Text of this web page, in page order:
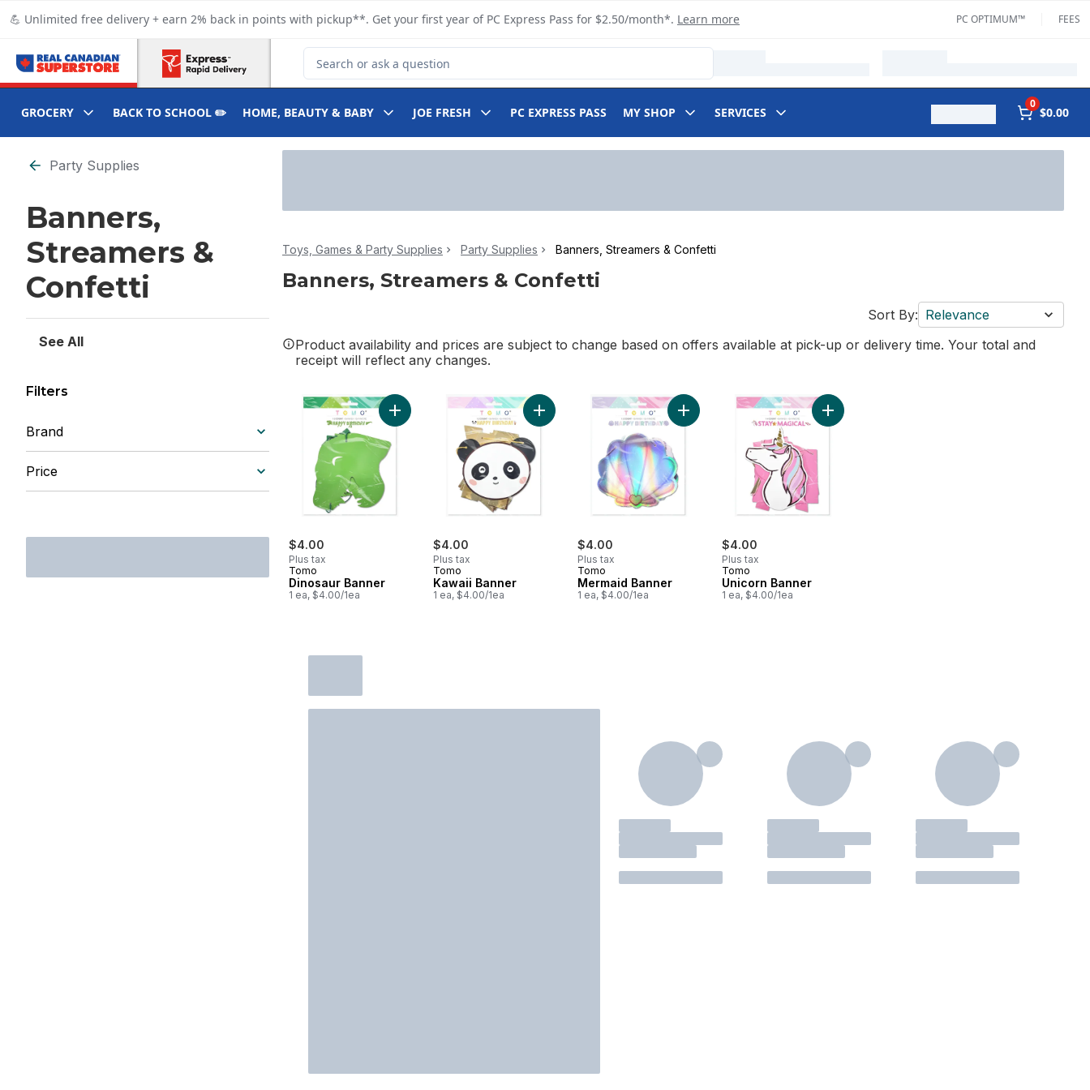
💪 Unlimited free delivery + earn 2% back in points with pickup**. Get your first year of PC Express Pass for $2.50/month*. Learn more PC OPTIMUM™ FEES
Search for Product
GROCERY BACK TO SCHOOL ✏️ HOME, BEAUTY & BABY JOE FRESH PC EXPRESS PASS MY SHOP SERVICES
0
$0.00
Skip to Filter section
Party Supplies
Banners,
Streamers &
Confetti
See All
Filters
Brand
Price
Toys, Games & Party Supplies Party Supplies Banners, Streamers & Confetti
Banners, Streamers & Confetti
Sort By: Relevance
Product availability and prices are subject to change based on offers available at pick-up or delivery time. Your total and
receipt will reflect any changes.
$4.00
Plus tax
Tomo
Dinosaur Banner
1 ea, $4.00/1ea
Add Dinosaur Banner to cart
$4.00
Plus tax
Tomo
Kawaii Banner
1 ea, $4.00/1ea
Add Kawaii Banner to cart
$4.00
Plus tax
Tomo
Mermaid Banner
1 ea, $4.00/1ea
Add Mermaid Banner to cart
$4.00
Plus tax
Tomo
Unicorn Banner
1 ea, $4.00/1ea
Add Unicorn Banner to cart